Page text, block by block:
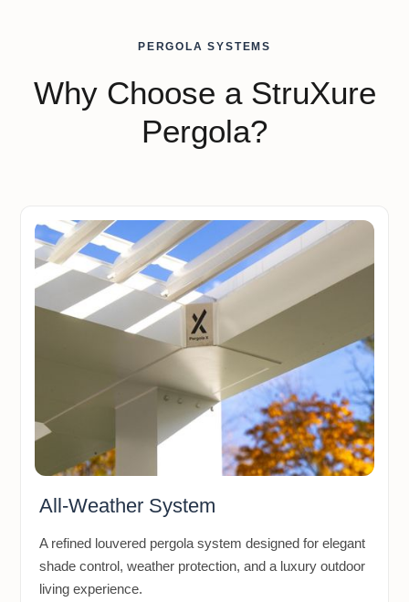
PERGOLA SYSTEMS
Why Choose a StruXure
Pergola?
All-Weather System
A refined louvered pergola system designed for elegant
shade control, weather protection, and a luxury outdoor
living experience.